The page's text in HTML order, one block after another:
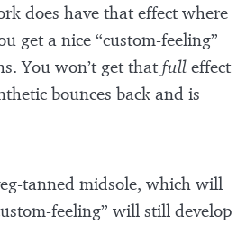
does have that effect where
get a nice “custom-feeling”
You won’t get thatfull effect
bounces back and is
tanned midsole, which will
feeling” will still develop